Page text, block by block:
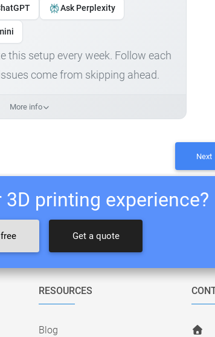
Ask Perplexity
this setup every week. Follow each
come from skipping ahead.
More info
Next
3D printing experience?
Get a quote
RESOURCES
Blog